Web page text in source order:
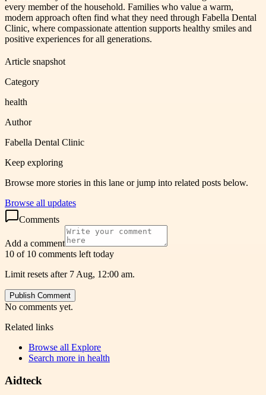
every member of the household. Families who value a warm,
modern approach often find what they need through Fabella Dental
Clinic, where compassionate attention supports healthy smiles and
positive experiences for all generations.
Article snapshot
Category
health
Author
Fabella Dental Clinic
Keep exploring
Browse more stories in this lane or jump into related posts below.
Browse all updates
Comments
Add a comment
10 of 10 comments left today
Limit resets after 7 Aug, 12:00 am.
Publish Comment
No comments yet.
Related links
Browse all Explore
Search more in health
Aidteck